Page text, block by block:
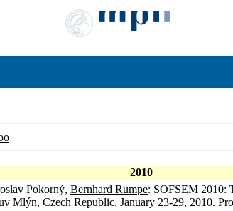
2010
Pokorný, Bernhard Rumpe: SOFSEM 2010:
Mlýn, Czech Republic, January 23-29, 2010.